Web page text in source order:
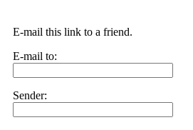
E-mail this link to a friend.
E-mail to:
Sender: